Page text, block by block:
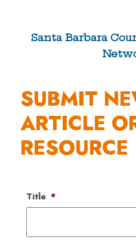
contentSanta Barbara
SUBMIT
ARTICLE
RESOURCE
Title *